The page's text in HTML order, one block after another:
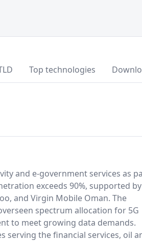
Top technologies
and e-government services as
exceeds 90%, supported
and Virgin Mobile Oman. The
spectrum allocation for 5G
to meet growing data demands.
serving the financial services, oil